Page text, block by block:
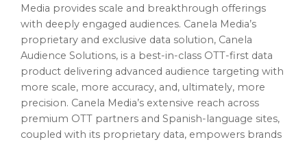
Media provides scale and breakthrough offerings
with deeply engaged audiences. Canela Media’s
proprietary and exclusive data solution, Canela
Audience Solutions, is a best-in-class OTT-first data
product delivering advanced audience targeting with
more scale, more accuracy, and, ultimately, more
precision. Canela Media’s extensive reach across
premium OTT partners and Spanish-language sites,
coupled with its proprietary data, empowers brands